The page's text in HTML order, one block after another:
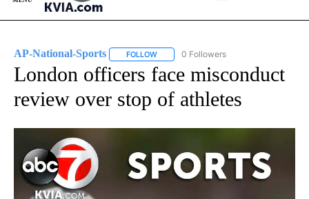
AP-National-Sports FOLLOW FOLLOW "AP-NATIONAL-SPORTS" TO
0 Followers
London officers face misconduct
review over stop of athletes